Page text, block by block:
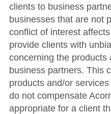
clients to business
businesses that are not
conflict of interest
provide clients with
concerning the products
business partners. This
products and/or
do not compensate
appropriate for a client